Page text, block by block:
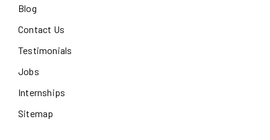
Blog
Contact Us
Testimonials
Jobs
Internships
Sitemap